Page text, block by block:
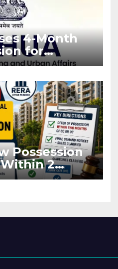
4-Month
for
by West
Possession
2
or OC